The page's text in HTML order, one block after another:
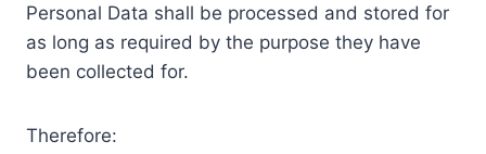
Personal Data shall be processed and stored for
as long as required by the purpose they have
been collected for.
Therefore: